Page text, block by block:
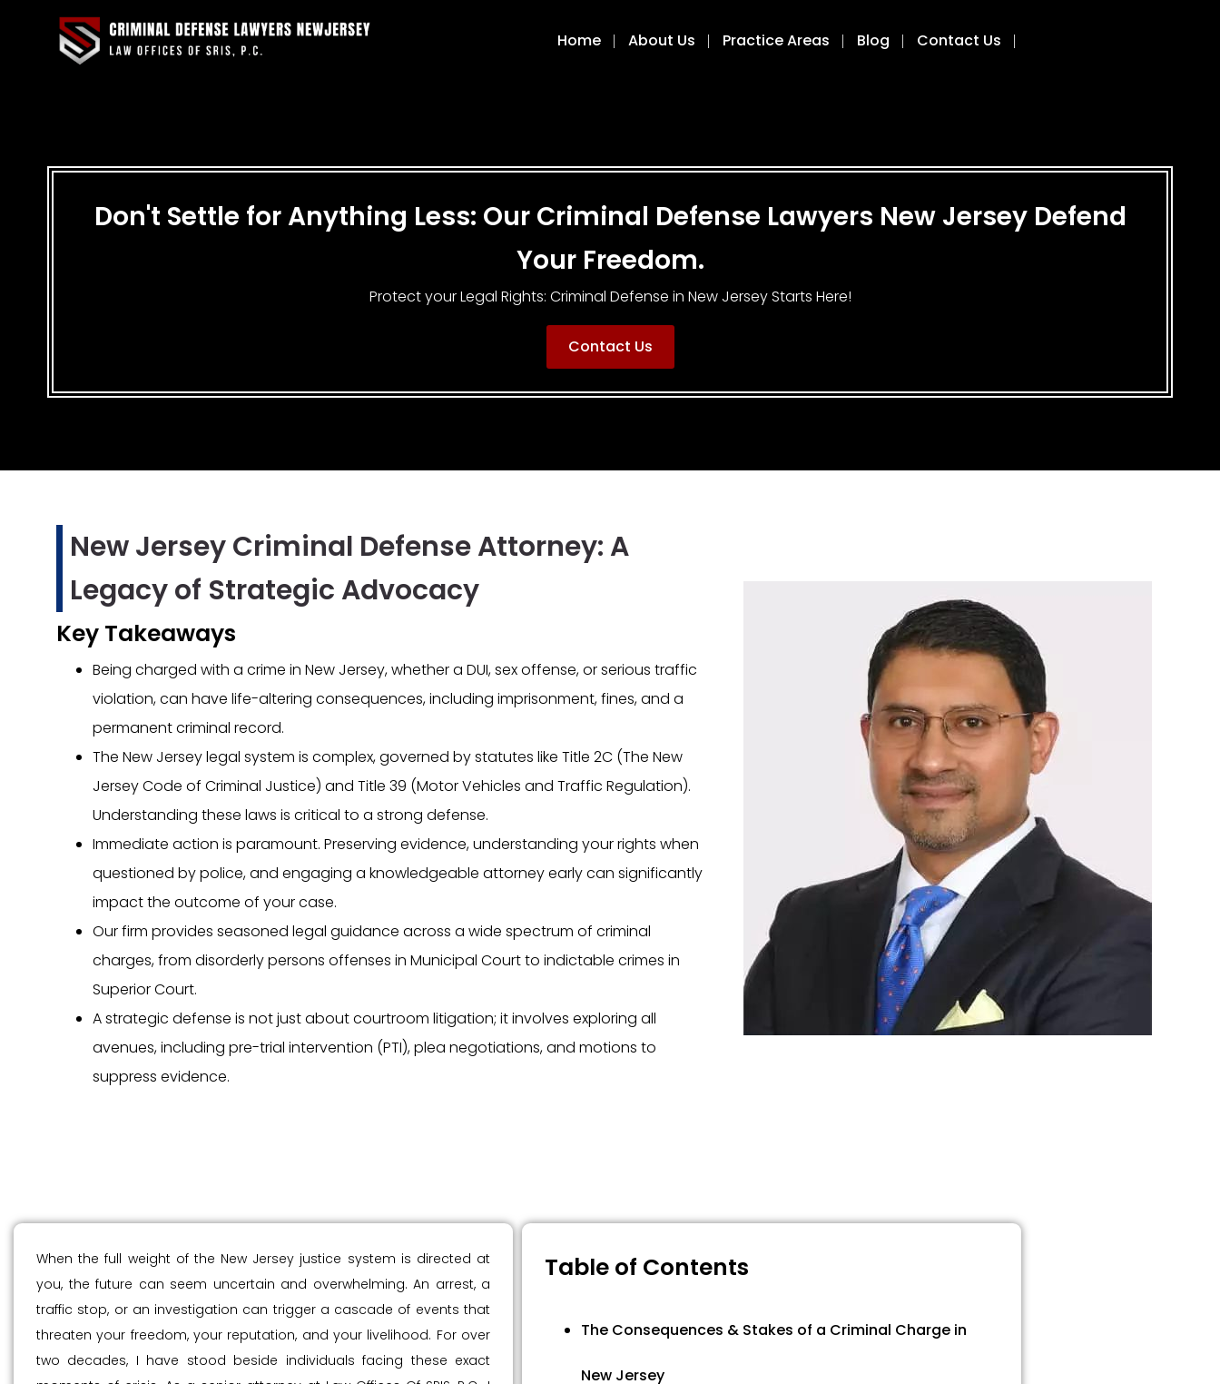
Home About Us Practice Areas Blog Contact Us
Don't Settle for Anything Less: Our Criminal Defense Lawyers New Jersey Defend
Your Freedom.
Protect your Legal Rights: Criminal Defense in New Jersey Starts Here!
Contact Us
New Jersey Criminal Defense Attorney: A
Legacy of Strategic Advocacy
Key Takeaways
Being charged with a crime in New Jersey, whether a DUI, sex offense, or serious traffic
violation, can have life-altering consequences, including imprisonment, fines, and a
permanent criminal record.
The New Jersey legal system is complex, governed by statutes like Title 2C (The New
Jersey Code of Criminal Justice) and Title 39 (Motor Vehicles and Traffic Regulation).
Understanding these laws is critical to a strong defense.
Immediate action is paramount. Preserving evidence, understanding your rights when
questioned by police, and engaging a knowledgeable attorney early can significantly
impact the outcome of your case.
Our firm provides seasoned legal guidance across a wide spectrum of criminal
charges, from disorderly persons offenses in Municipal Court to indictable crimes in
Superior Court.
A strategic defense is not just about courtroom litigation; it involves exploring all
avenues, including pre-trial intervention (PTI), plea negotiations, and motions to
suppress evidence.
When the full weight of the New Jersey justice system is directed at
you, the future can seem uncertain and overwhelming. An arrest, a
traffic stop, or an investigation can trigger a cascade of events that
threaten your freedom, your reputation, and your livelihood. For over
two decades, I have stood beside individuals facing these exact
Table of Contents
The Consequences & Stakes of a Criminal Charge in
New Jersey